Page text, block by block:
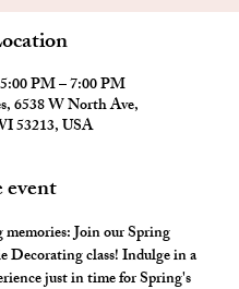
PM – 7:00 PM
6538 W North Ave,
53213, USA
Join our Spring
Decorating class! Indulge in a
just in time for Spring's